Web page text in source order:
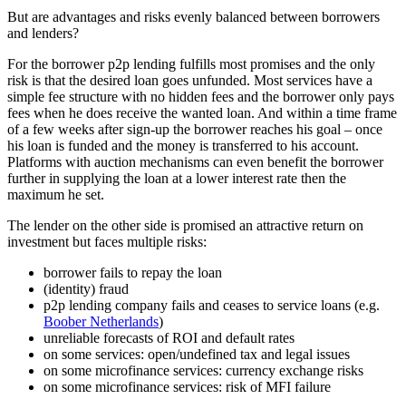
But are advantages and risks evenly balanced between borrowers
and lenders?
For the borrower p2p lending fulfills most promises and the only
risk is that the desired loan goes unfunded. Most services have a
simple fee structure with no hidden fees and the borrower only pays
fees when he does receive the wanted loan. And within a time frame
of a few weeks after sign-up the borrower reaches his goal – once
his loan is funded and the money is transferred to his account.
Platforms with auction mechanisms can even benefit the borrower
further in supplying the loan at a lower interest rate then the
maximum he set.
The lender on the other side is promised an attractive return on
investment but faces multiple risks:
borrower fails to repay the loan
(identity) fraud
p2p lending company fails and ceases to service loans (e.g.
Boober Netherlands)
unreliable forecasts of ROI and default rates
on some services: open/undefined tax and legal issues
on some microfinance services: currency exchange risks
on some microfinance services: risk of MFI failure